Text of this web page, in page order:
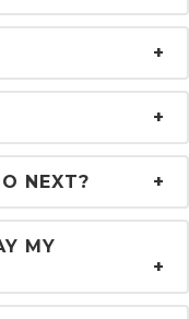
NEXT?
MY